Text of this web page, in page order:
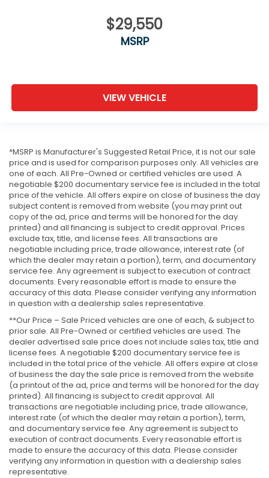
$29,550
MSRP
VIEW VEHICLE
*MSRP is Manufacturer's Suggested Retail Price, it is not our sale
price and is used for comparison purposes only. All vehicles are
one of each. All Pre-Owned or certified vehicles are used. A
negotiable $200 documentary service fee is included in the total
price of the vehicle. All offers expire on close of business the day
subject content is removed from website (you may print out
copy of the ad, price and terms will be honored for the day
printed) and all financing is subject to credit approval. Prices
exclude tax, title, and license fees. All transactions are
negotiable including price, trade allowance, interest rate (of
which the dealer may retain a portion), term, and documentary
service fee. Any agreement is subject to execution of contract
documents. Every reasonable effort is made to ensure the
accuracy of this data. Please consider verifying any information
in question with a dealership sales representative.
**Our Price – Sale Priced vehicles are one of each, & subject to
prior sale. All Pre-Owned or certified vehicles are used. The
dealer advertised sale price does not include sales tax, title and
license fees. A negotiable $200 documentary service fee is
included in the total price of the vehicle. All offers expire at close
of business the day the sale price is removed from the website
(a printout of the ad, price and terms will be honored for the day
printed). All financing is subject to credit approval. All
transactions are negotiable including price, trade allowance,
interest rate (of which the dealer may retain a portion), term,
and documentary service fee. Any agreement is subject to
execution of contract documents. Every reasonable effort is
made to ensure the accuracy of this data. Please consider
verifying any information in question with a dealership sales
representative.